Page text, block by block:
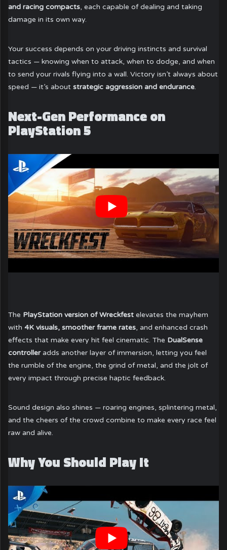
and racing compacts, each capable of dealing and taking
damage in its own way.
Your success depends on your driving instincts and survival
tactics — knowing when to attack, when to dodge, and when
to send your rivals flying into a wall. Victory isn’t always about
speed — it’s aboutstrategic aggression and endurance.
Next-Gen Performance on
PlayStation 5
The PlayStation version of Wreckfest elevates the mayhem
with4K visuals, smoother frame rates, and enhanced crash
effects that make every hit feel cinematic. The DualSense
controlleradds another layer of immersion, letting you feel
the rumble of the engine, the grind of metal, and the jolt of
every impact through precise haptic feedback.
Sound design also shines — roaring engines, splintering metal,
and the cheers of the crowd combine to make every race feel
raw and alive.
Why You Should Play It